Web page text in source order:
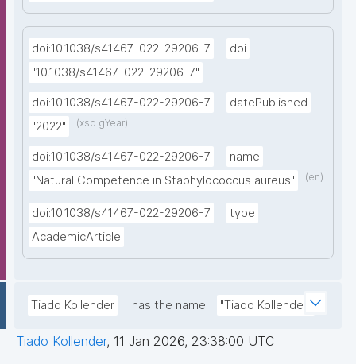
doi:10.1038/s41467-022-29206-7
doi
"10.1038/s41467-022-29206-7"
doi:10.1038/s41467-022-29206-7
datePublished
"2022"
(xsd:gYear)
doi:10.1038/s41467-022-29206-7
name
"Natural Competence in Staphylococcus aureus"
(en)
doi:10.1038/s41467-022-29206-7
type
AcademicArticle
Tiado Kollender has the name "Tiado Kollender"
Tiado Kollender, 11 Jan 2026, 23:38:00 UTC